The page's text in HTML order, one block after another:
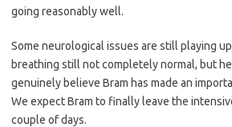
going reasonably well.
Some neurological issues are still playing
breathing still not completely normal, but
genuinely believe Bram has made an
We expect Bram to finally leave the
couple of days.